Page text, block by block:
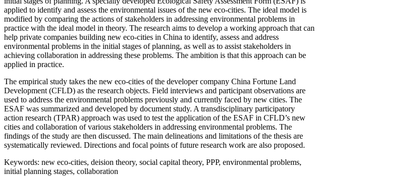
applied to identify and assess the environmental issues of the new eco-cities. The ideal model is
modified by comparing the actions of stakeholders in addressing environmental problems in
practice with the ideal model in theory. The research aims to develop a working approach that can
help private companies building new eco-cities in China to identify, assess and address
environmental problems in the initial stages of planning, as well as to assist stakeholders in
achieving collaboration in addressing these problems. The ambition is that this approach can be
applied in practice.
The empirical study takes the new eco-cities of the developer company China Fortune Land
Development (CFLD) as the research objects. Field interviews and participant observations are
used to address the environmental problems previously and currently faced by new cities. The
ESAF was summarized and developed by document study. A transdisciplinary participatory
action research (TPAR) approach was used to test the application of the ESAF in CFLD’s new
cities and collaboration of various stakeholders in addressing environmental problems. The
findings of the study are then discussed. The main delineations and limitations of the thesis are
systematically reviewed. Directions and focal points of future research work are also proposed.
Keywords: new eco-cities, deision theory, social capital theory, PPP, environmental problems,
initial planning stages, collaboration